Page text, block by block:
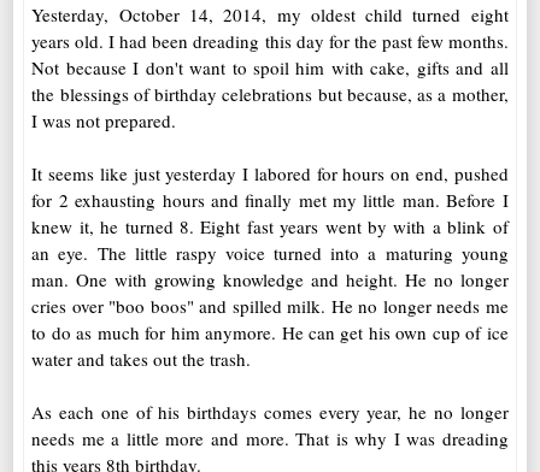
Yesterday, October 14, 2014, my oldest child turned eight
years old. I had been dreading this day for the past few months.
Not because I don't want to spoil him with cake, gifts and all
the blessings of birthday celebrations but because, as a mother,
I was not prepared.
It seems like just yesterday I labored for hours on end, pushed
for 2 exhausting hours and finally met my little man. Before I
knew it, he turned 8. Eight fast years went by with a blink of
an eye. The little raspy voice turned into a maturing young
man. One with growing knowledge and height. He no longer
cries over "boo boos" and spilled milk. He no longer needs me
to do as much for him anymore. He can get his own cup of ice
water and takes out the trash.
As each one of his birthdays comes every year, he no longer
needs me a little more and more. That is why I was dreading
this years 8th birthday.